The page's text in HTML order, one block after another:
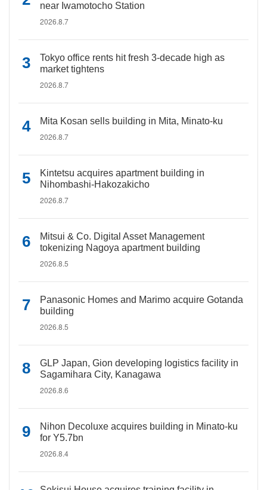
near Iwamotocho Station
2026.8.7
Tokyo office rents hit fresh 3-decade high as
market tightens
2026.8.7
Mita Kosan sells building in Mita, Minato-ku
2026.8.7
Kintetsu acquires apartment building in
Nihombashi-Hakozakicho
2026.8.7
Mitsui & Co. Digital Asset Management
tokenizing Nagoya apartment building
2026.8.5
Panasonic Homes and Marimo acquire Gotanda
building
2026.8.5
GLP Japan, Gion developing logistics facility in
Sagamihara City, Kanagawa
2026.8.6
Nihon Decoluxe acquires building in Minato-ku
for Y5.7bn
2026.8.4